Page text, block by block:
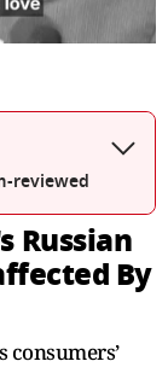
reviewed
Russian
By
consumers’